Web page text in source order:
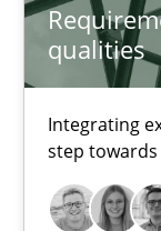
qualities
Integrating
step
Requirements
Integrating
Practice